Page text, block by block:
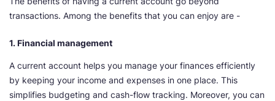
transactions. Among the benefits that you can enjoy are -
1. Financial management
A current account helps you manage your finances efficiently
by keeping your income and expenses in one place. This
simplifies budgeting and cash-flow tracking. Moreover, you can